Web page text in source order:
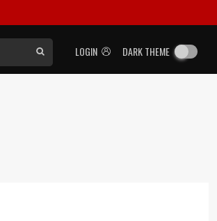
LOGIN DARK THEME